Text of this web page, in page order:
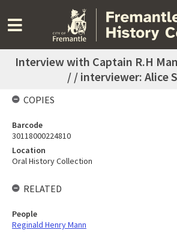
Interview with Captain R.H
/ / interviewer: Alice
COPIES
Barcode
30118000224810
Location
Oral History Collection
RELATED
People
Reginald Henry Mann